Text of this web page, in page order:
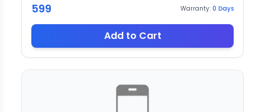
599 Warranty: 0 Days
Add to Cart